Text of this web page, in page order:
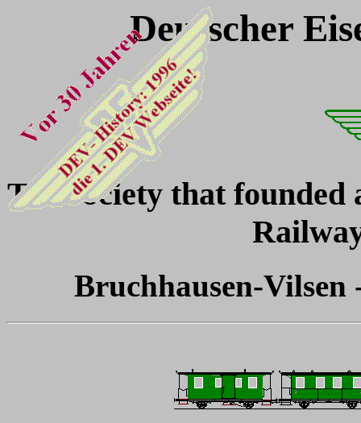
Deutscher
The society that founded
Bruchhausen-Vilsen